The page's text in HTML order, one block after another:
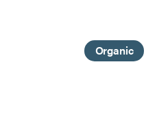
Organic